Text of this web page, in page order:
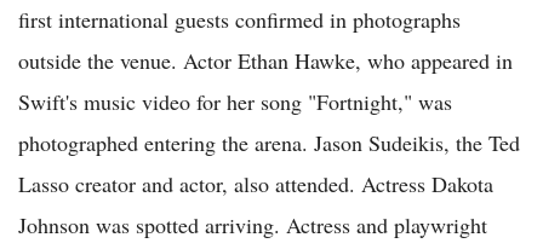
first international guests confirmed in photographs
outside the venue. Actor Ethan Hawke, who appeared in
Swift's music video for her song "Fortnight," was
photographed entering the arena. Jason Sudeikis, the Ted
Lasso creator and actor, also attended. Actress Dakota
Johnson was spotted arriving. Actress and playwright